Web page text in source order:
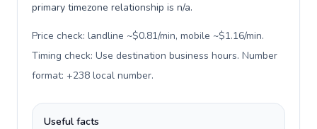
primary timezone relationship is n/a.
Price check: landline ~$0.81/min, mobile ~$1.16/min.
Timing check: Use destination business hours. Number
format: +238 local number.
Useful facts